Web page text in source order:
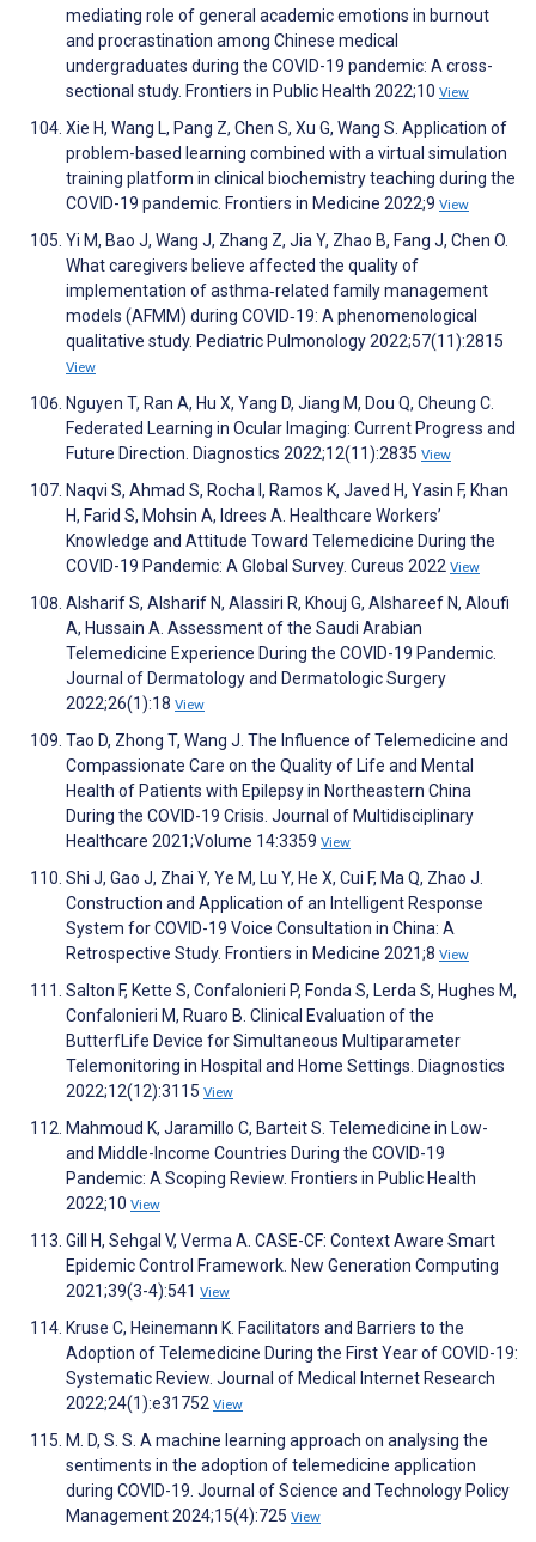
mediating role of general academic emotions in burnout
and procrastination among Chinese medical
undergraduates during the COVID-19 pandemic: A cross-
sectional study. Frontiers in Public Health 2022;10 View
Xie H, Wang L, Pang Z, Chen S, Xu G, Wang S. Application of
problem-based learning combined with a virtual simulation
training platform in clinical biochemistry teaching during the
COVID-19 pandemic. Frontiers in Medicine 2022;9 View
Yi M, Bao J, Wang J, Zhang Z, Jia Y, Zhao B, Fang J, Chen O.
What caregivers believe affected the quality of
implementation of asthma‐related family management
models (AFMM) during COVID‐19: A phenomenological
qualitative study. Pediatric Pulmonology 2022;57(11):2815
View
Nguyen T, Ran A, Hu X, Yang D, Jiang M, Dou Q, Cheung C.
Federated Learning in Ocular Imaging: Current Progress and
Future Direction. Diagnostics 2022;12(11):2835 View
Naqvi S, Ahmad S, Rocha I, Ramos K, Javed H, Yasin F, Khan
H, Farid S, Mohsin A, Idrees A. Healthcare Workers’
Knowledge and Attitude Toward Telemedicine During the
COVID-19 Pandemic: A Global Survey. Cureus 2022 View
Alsharif S, Alsharif N, Alassiri R, Khouj G, Alshareef N, Aloufi
A, Hussain A. Assessment of the Saudi Arabian
Telemedicine Experience During the COVID-19 Pandemic.
Journal of Dermatology and Dermatologic Surgery
2022;26(1):18 View
Tao D, Zhong T, Wang J. The Influence of Telemedicine and
Compassionate Care on the Quality of Life and Mental
Health of Patients with Epilepsy in Northeastern China
During the COVID-19 Crisis. Journal of Multidisciplinary
Healthcare 2021;Volume 14:3359 View
Shi J, Gao J, Zhai Y, Ye M, Lu Y, He X, Cui F, Ma Q, Zhao J.
Construction and Application of an Intelligent Response
System for COVID-19 Voice Consultation in China: A
Retrospective Study. Frontiers in Medicine 2021;8 View
Salton F, Kette S, Confalonieri P, Fonda S, Lerda S, Hughes M,
Confalonieri M, Ruaro B. Clinical Evaluation of the
ButterfLife Device for Simultaneous Multiparameter
Telemonitoring in Hospital and Home Settings. Diagnostics
2022;12(12):3115 View
Mahmoud K, Jaramillo C, Barteit S. Telemedicine in Low-
and Middle-Income Countries During the COVID-19
Pandemic: A Scoping Review. Frontiers in Public Health
2022;10 View
Gill H, Sehgal V, Verma A. CASE-CF: Context Aware Smart
Epidemic Control Framework. New Generation Computing
2021;39(3-4):541 View
Kruse C, Heinemann K. Facilitators and Barriers to the
Adoption of Telemedicine During the First Year of COVID-19:
Systematic Review. Journal of Medical Internet Research
2022;24(1):e31752 View
M. D, S. S. A machine learning approach on analysing the
sentiments in the adoption of telemedicine application
during COVID-19. Journal of Science and Technology Policy
Management 2024;15(4):725 View